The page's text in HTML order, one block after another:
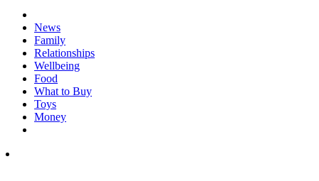
News
Family
Relationships
Wellbeing
Food
What to Buy
Toys
Money